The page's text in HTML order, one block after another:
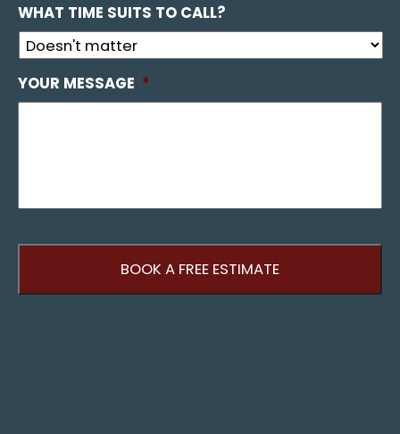
WHAT TIME SUITS TO CALL?
YOUR MESSAGE *